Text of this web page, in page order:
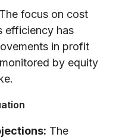
The focus on cost
efficiency has
in profit
by equity
The